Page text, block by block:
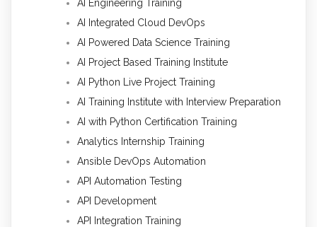
AI Engineering Training
AI Integrated Cloud DevOps
AI Powered Data Science Training
AI Project Based Training Institute
AI Python Live Project Training
AI Training Institute with Interview Preparation
AI with Python Certification Training
Analytics Internship Training
Ansible DevOps Automation
API Automation Testing
API Development
API Integration Training